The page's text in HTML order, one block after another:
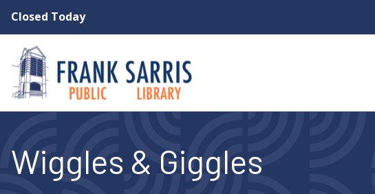
Closed Today
Wiggles & Giggles